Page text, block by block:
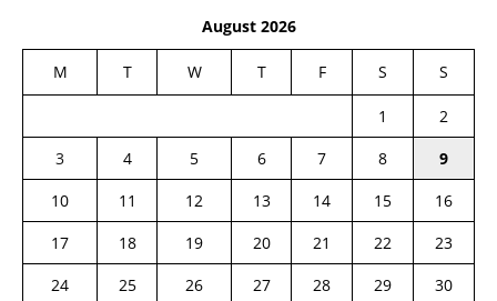
August 2026
M T W T F S S
1
2
3
4 5 6 7 8
9
10
11 12 13 14 15
16
17
18 19 20 21 22
23
24
25 26 27 28 29
30